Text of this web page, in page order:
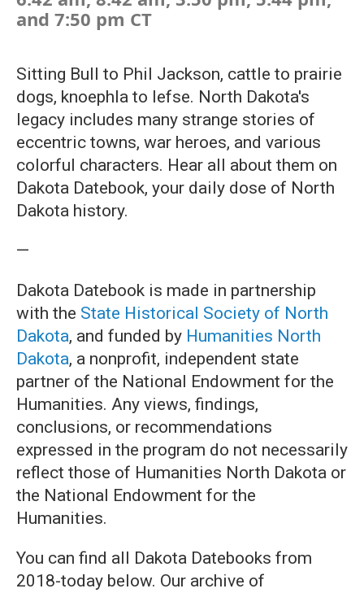
and 7:50 pm CT
Sitting Bull to Phil Jackson, cattle to prairie
dogs, knoephla to lefse. North Dakota's
legacy includes many strange stories of
eccentric towns, war heroes, and various
colorful characters. Hear all about them on
Dakota Datebook, your daily dose of North
Dakota history.
—
Dakota Datebook is made in partnership
with the State Historical Society of North
Dakota, and funded by Humanities North
Dakota, a nonprofit, independent state
partner of the National Endowment for the
Humanities. Any views, findings,
conclusions, or recommendations
expressed in the program do not necessarily
reflect those of Humanities North Dakota or
the National Endowment for the
Humanities.
You can find all Dakota Datebooks from
2018-today below. Our archive of